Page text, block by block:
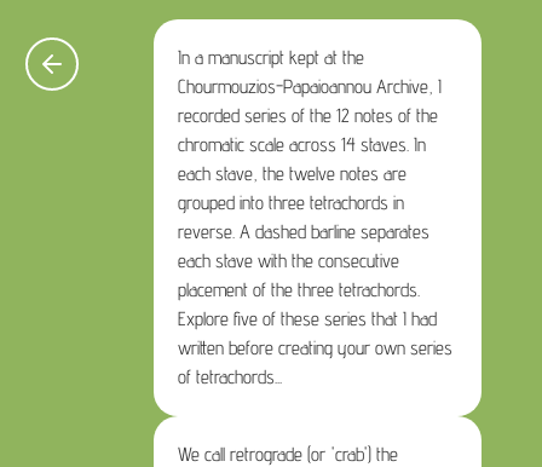
In a manuscript kept at the
Chourmouzios-Papaioannou Archive, I
recorded series of the 12 notes of the
chromatic scale across 14 staves. In
each stave, the twelve notes are
grouped into three tetrachords in
reverse. A dashed barline separates
each stave with the consecutive
placement of the three tetrachords.
Explore five of these series that I had
written before creating your own series
of tetrachords...
We call retrograde (or 'crab') the